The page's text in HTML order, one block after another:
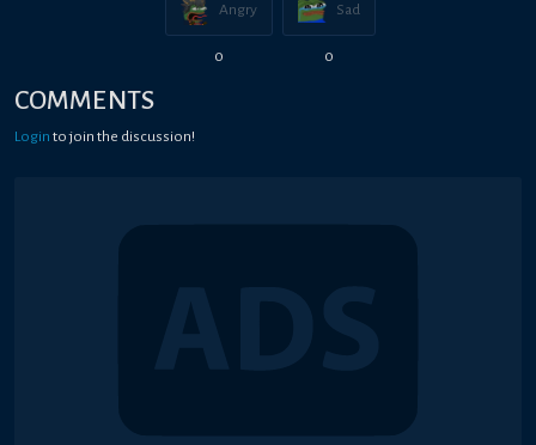
Angry
0
Sad
0
COMMENTS
Login to join the discussion!